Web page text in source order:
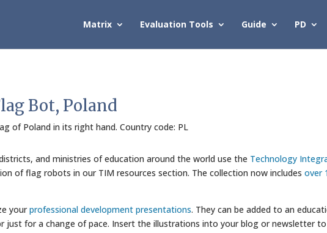
Matrix Evaluation Tools Guide PD
Bot, Poland
of Poland in its right hand. Country code: PL
and ministries of education around the world use the Technology
of flag robots in our TIM resources section. The collection now includes over
yourprofessional development presentations. They can be added to an
just for a change of pace. Insert the illustrations into your blog or newsletter